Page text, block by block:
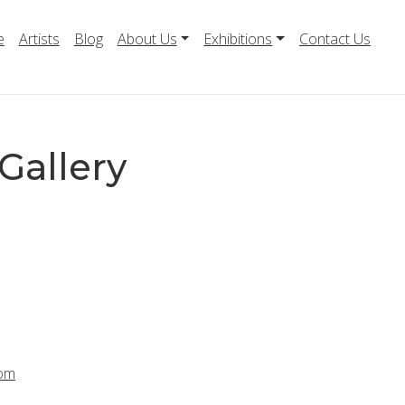
Artists Blog About Us Exhibitions Contact Us